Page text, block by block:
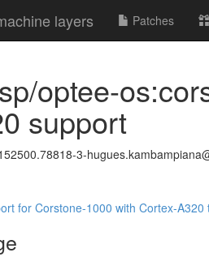
layers Patches
optee-
support
3-
for Corstone-1000 with Cortex-